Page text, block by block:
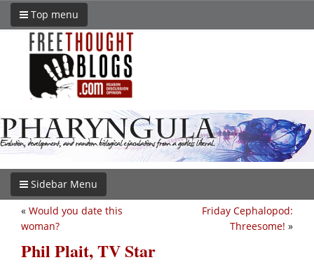
Top menu
Sidebar Menu
Friday Cephalopod:
Threesome! »
« Would you date this
woman?
Phil Plait, TV Star